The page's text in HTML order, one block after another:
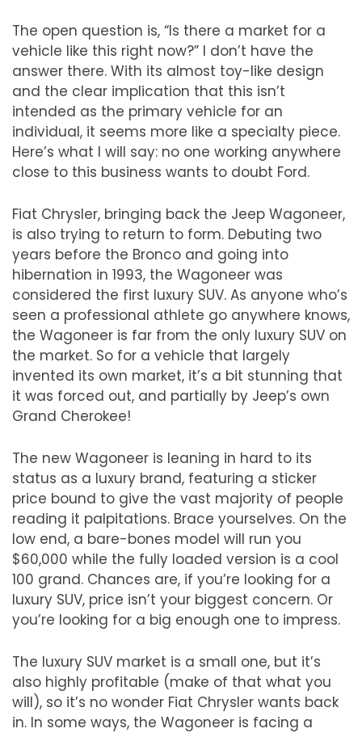
The open question is, “Is there a market for a
vehicle like this right now?” I don’t have the
answer there. With its almost toy-like design
and the clear implication that this isn’t
intended as the primary vehicle for an
individual, it seems more like a specialty piece.
Here’s what I will say: no one working anywhere
close to this business wants to doubt Ford.
Fiat Chrysler, bringing back the Jeep Wagoneer,
is also trying to return to form. Debuting two
years before the Bronco and going into
hibernation in 1993, the Wagoneer was
considered the first luxury SUV. As anyone who’s
seen a professional athlete go anywhere knows,
the Wagoneer is far from the only luxury SUV on
the market. So for a vehicle that largely
invented its own market, it’s a bit stunning that
it was forced out, and partially by Jeep’s own
Grand Cherokee!
The new Wagoneer is leaning in hard to its
status as a luxury brand, featuring a sticker
price bound to give the vast majority of people
reading it palpitations. Brace yourselves. On the
low end, a bare-bones model will run you
$60,000 while the fully loaded version is a cool
100 grand. Chances are, if you’re looking for a
luxury SUV, price isn’t your biggest concern. Or
you’re looking for a big enough one to impress.
The luxury SUV market is a small one, but it’s
also highly profitable (make of that what you
will), so it’s no wonder Fiat Chrysler wants back
in. In some ways, the Wagoneer is facing a